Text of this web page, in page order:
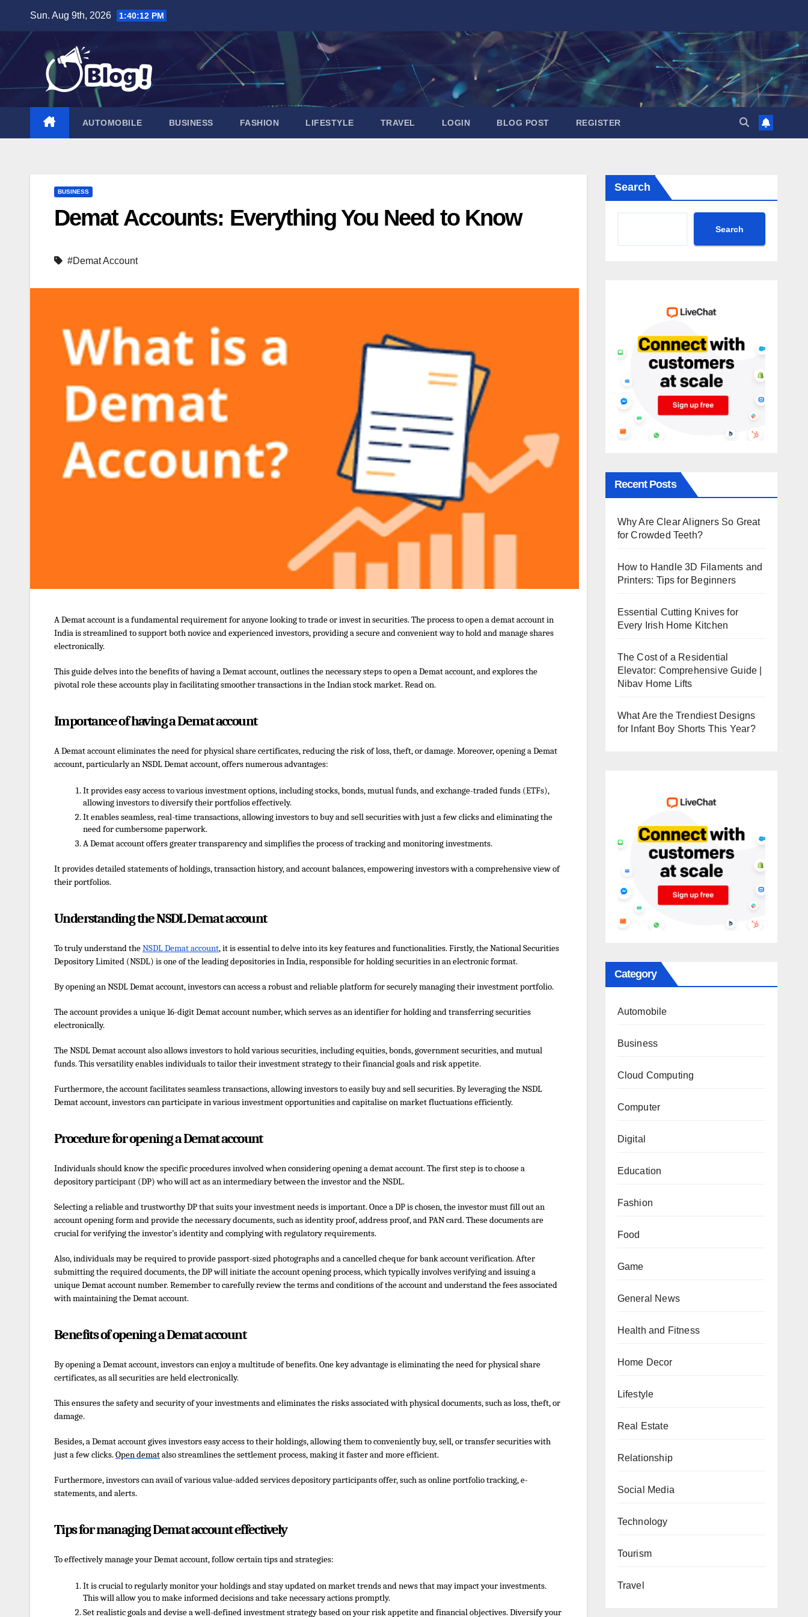
content
Sun. Aug 9th, 2026 1:40:13 PM
AUTOMOBILE BUSINESS FASHION LIFESTYLE TRAVEL LOGIN BLOG POST REGISTER
BUSINESS
Demat Accounts: Everything You Need to Know
#Demat Account
A Demat account is a fundamental requirement for anyone looking to trade or invest in securities. The process toopena demataccount in
India is streamlined to support both novice and experienced investors, providing a secure and convenient way to hold and manage shares
electronically.
This guide delves into the benefits of having a Demat account, outlines the necessary steps toopenaDemataccount, and explores the
pivotal role these accounts play in facilitating smoother transactions in the Indian stock market. Read on.
Importance of having a Demat account
A Demat account eliminates the need for physical share certificates, reducing the risk of loss, theft, or damage. Moreover, opening a Demat
account, particularly anNSDL Demat account, offers numerous advantages:
It provides easy access to various investment options, including stocks, bonds, mutual funds, and exchange-traded funds (ETFs),
allowing investors to diversify their portfolios effectively.
It enables seamless, real-time transactions, allowing investors to buy and sell securities with just a few clicks and eliminating the
need for cumbersome paperwork.
A Demat account offers greater transparency and simplifies the process of tracking and monitoring investments.
It provides detailed statements of holdings, transaction history, and account balances, empowering investors with a comprehensive view of
their portfolios.
Understanding the NSDL Demat account
To truly understand theNSDL Demat account, it is essential to delve into its key features and functionalities. Firstly, the National Securities
Depository Limited (NSDL) is one of the leading depositories in India, responsible for holding securities in an electronic format.
By opening an NSDL Demat account, investors can access a robust and reliable platform for securely managing their investment portfolio.
The account provides a unique 16-digit Demat account number, which serves as an identifier for holding and transferring securities
electronically.
TheNSDL Demat accountalso allows investors to hold various securities, including equities, bonds, government securities, and mutual
funds. This versatility enables individuals to tailor their investment strategy to their financial goals and risk appetite.
Furthermore, the account facilitates seamless transactions, allowing investors to easily buy and sell securities. By leveraging the NSDL
Demat account, investors can participate in various investment opportunities and capitalise on market fluctuations efficiently.
Procedure for opening a Demat account
Individuals should know the specific procedures involved when considering opening a demat account. The first step is to choose a
depository participant (DP) who will act as an intermediary between the investor and the NSDL.
Selecting a reliable and trustworthy DP that suits your investment needs is important. Once a DP is chosen, the investor must fill out an
account opening form and provide the necessary documents, such as identity proof, address proof, and PAN card. These documents are
crucial for verifying the investor’s identity and complying with regulatory requirements.
Also, individuals may be required to provide passport-sized photographs and a cancelled cheque for bank account verification. After
submitting the required documents, the DP will initiate the account opening process, which typically involves verifying and issuing a
unique Demat account number. Remember to carefully review the terms and conditions of the account and understand the fees associated
with maintaining the Demat account.
Benefits of opening a Demat account
By opening a Demat account, investors can enjoy a multitude of benefits. One key advantage is eliminating the need for physical share
certificates, as all securities are held electronically.
This ensures the safety and security of your investments and eliminates the risks associated with physical documents, such as loss, theft, or
damage.
Besides, a Demat account gives investors easy access to their holdings, allowing them to conveniently buy, sell, or transfer securities with
just a few clicks.Opendematalso streamlines the settlement process, making it faster and more efficient.
Furthermore, investors can avail of various value-added services depository participants offer, such as online portfolio tracking, e-
statements, and alerts.
Tips for managing Demat account effectively
To effectively manage your Demat account, follow certain tips and strategies:
It is crucial to regularly monitor your holdings and stay updated on market trends and news that may impact your investments.
This will allow you to make informed decisions and take necessary actions promptly.
Set realistic goals and devise a well-defined investment strategy based on your risk appetite and financial objectives. Diversify your
Search
Search
Recent Posts
Why Are Clear Aligners So Great
for Crowded Teeth?
How to Handle 3D Filaments and
Printers: Tips for Beginners
Essential Cutting Knives for
Every Irish Home Kitchen
The Cost of a Residential
Elevator: Comprehensive Guide |
Nibav Home Lifts
What Are the Trendiest Designs
for Infant Boy Shorts This Year?
Category
Automobile
Business
Cloud Computing
Computer
Digital
Education
Fashion
Food
Game
General News
Health and Fitness
Home Decor
Lifestyle
Real Estate
Relationship
Social Media
Technology
Tourism
Travel